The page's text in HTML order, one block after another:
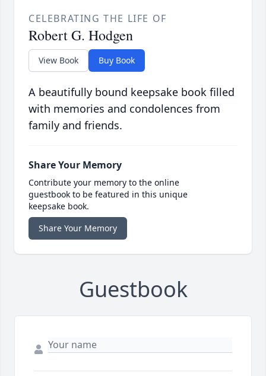
CELEBRATING THE LIFE OF
Robert G. Hodgen
View Book Buy Book
A beautifully bound keepsake book filled
with memories and condolences from
family and friends.
Share Your Memory
Contribute your memory to the online
guestbook to be featured in this unique
keepsake book.
Share Your Memory
Guestbook